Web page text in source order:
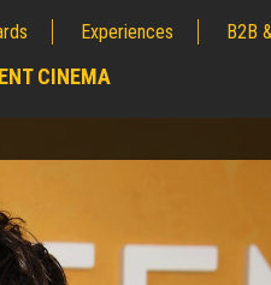
Experiences B2B
CINEMA